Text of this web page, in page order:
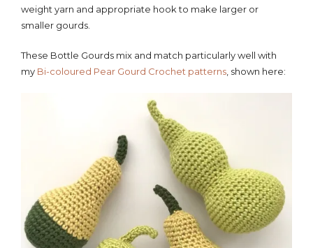
weight yarn and appropriate hook to make larger or
smaller gourds.
These Bottle Gourds mix and match particularly well with
my Bi-coloured Pear Gourd Crochet patterns , shown here: